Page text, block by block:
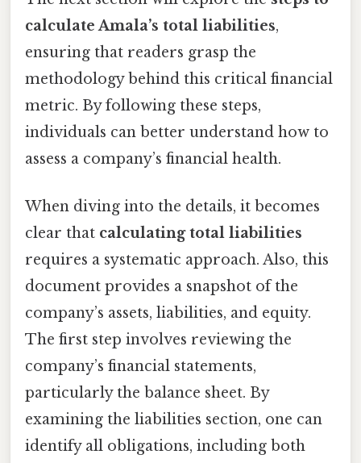
calculate Amala’s total liabilities,
ensuring that readers grasp the
methodology behind this critical financial
metric. By following these steps,
individuals can better understand how to
assess a company’s financial health.
When diving into the details, it becomes
clear that calculating total liabilities
requires a systematic approach. Also, this
document provides a snapshot of the
company’s assets, liabilities, and equity.
The first step involves reviewing the
company’s financial statements,
particularly the balance sheet. By
examining the liabilities section, one can
identify all obligations, including both